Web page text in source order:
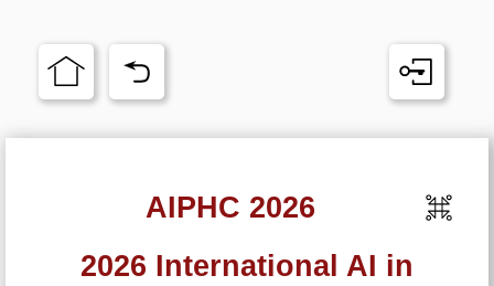
AIPHC 2026
2026 International AI in